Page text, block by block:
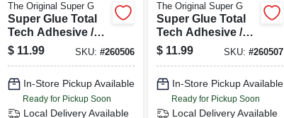
The Original Super G
Super Glue Total
Tech Adhesive /
Sealant, White, 9.8
Oz. Cartridge
$ 11.99 SKU: #260506
In-Store Pickup Available
Ready for Pickup Soon
Local Delivery Available
The Original Super G
Super Glue Total
Tech Adhesive /
Sealant, Clear, 9.8
Oz. Cartridge
$ 11.99 SKU:#260507
In-Store Pickup Available
Ready for Pickup Soon
Local Delivery Available